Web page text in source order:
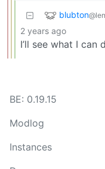
blubton
2 years ago
I’ll see what I can
BE: 0.19.15
Modlog
Instances